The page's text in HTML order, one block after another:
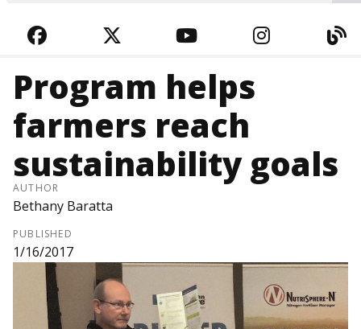
FACEBOOKTWITTERYOUTUBE
Program helps
farmers reach
sustainability goals
AUTHOR
Bethany Baratta
PUBLISHED
1/16/2017